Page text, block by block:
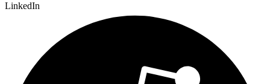
LinkedIn